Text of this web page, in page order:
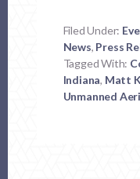
Filed Under:
News, Press
Tagged With:
Indiana, Matt
Unmanned